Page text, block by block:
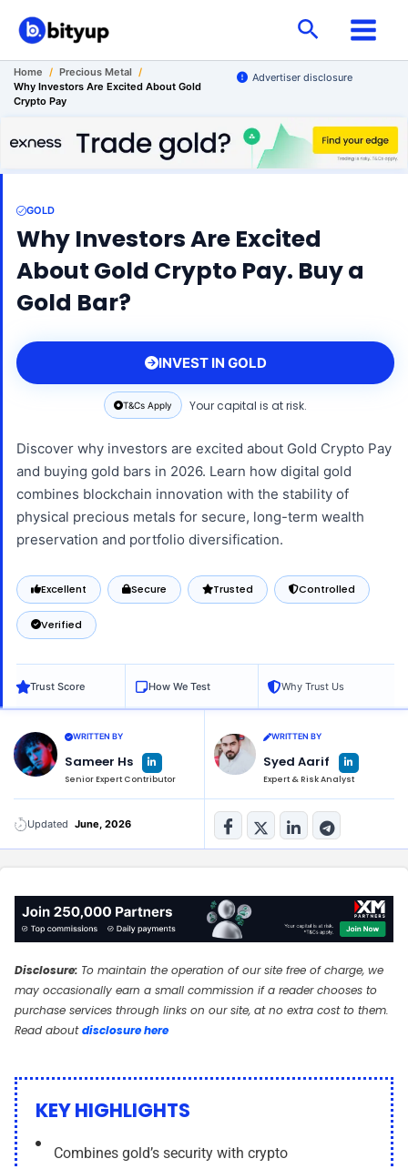
Skip
content
Search
Home / Precious Metal /
Why Investors Are Excited About Gold
Crypto Pay
Advertiser disclosure
GOLD
Why Investors Are Excited
About Gold Crypto Pay. Buy a
Gold Bar?
INVEST IN GOLD
T&Cs Apply Your capital is at risk.
Discover why investors are excited about Gold Crypto Pay
and buying gold bars in 2026. Learn how digital gold
combines blockchain innovation with the stability of
physical precious metals for secure, long-term wealth
preservation and portfolio diversification.
Excellent Secure Trusted Controlled
Verified
Trust Score How We Test Why Trust Us
WRITTEN BY
Sameer Hs L
i
n
k
d
n
Senior Expert Contributor
WRITTEN BY
Syed Aarif L
i
n
k
d
n
Expert & Risk Analyst
Updated June, 2026
Disclosure: To maintain the operation of our site free of charge, we
may occasionally earn a small commission if a reader chooses to
purchase services through links on our site, at no extra cost to them.
Read aboutdisclosure here
KEY HIGHLIGHTS
Combines gold’s security with crypto